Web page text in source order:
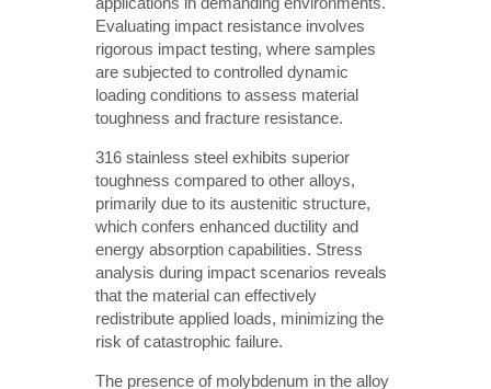
Evaluating impact resistance involves
rigorous impact testing, where samples
are subjected to controlled dynamic
loading conditions to assess material
toughness and fracture resistance.
316 stainless steel exhibits superior
toughness compared to other alloys,
primarily due to its austenitic structure,
which confers enhanced ductility and
energy absorption capabilities. Stress
analysis during impact scenarios reveals
that the material can effectively
redistribute applied loads, minimizing the
risk of catastrophic failure.
The presence of molybdenum in the alloy